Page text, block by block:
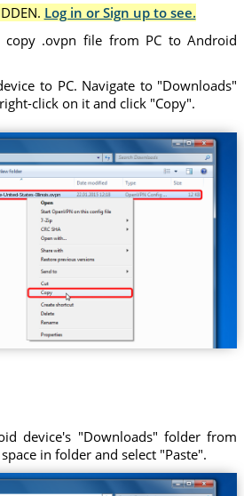
Log in or Sign up to see.
.ovpn file from PC to Android
to PC. Navigate to "Downloads"
click on it and click "Copy".
United-States-Illinois.ovpn
device's "Downloads" folder from
in folder and select "Paste".